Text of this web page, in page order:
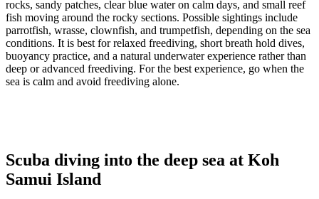
rocks, sandy patches, clear blue water on calm days, and small reef
fish moving around the rocky sections. Possible sightings include
parrotfish, wrasse, clownfish, and trumpetfish, depending on the sea
conditions. It is best for relaxed freediving, short breath hold dives,
buoyancy practice, and a natural underwater experience rather than
deep or advanced freediving. For the best experience, go when the
sea is calm and avoid freediving alone.
Scuba diving into the deep sea at Koh
Samui Island